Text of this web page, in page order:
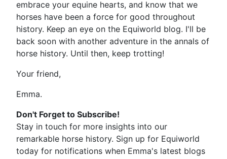
embrace your equine hearts, and know that we
horses have been a force for good throughout
history. Keep an eye on the Equiworld blog. I'll be
back soon with another adventure in the annals of
horse history. Until then, keep trotting!
Your friend,
Emma.
Don't Forget to Subscribe!
Stay in touch for more insights into our
remarkable horse history. Sign up for Equiworld
today for notifications when Emma's latest blogs